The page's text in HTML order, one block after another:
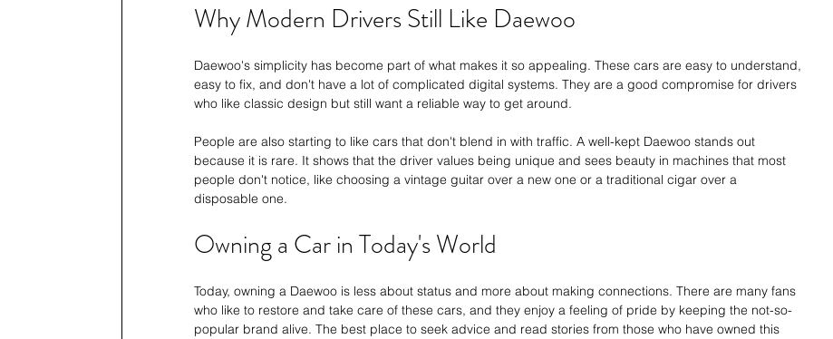
Why Modern Drivers Still Like Daewoo
Daewoo's simplicity has become part of what makes it so appealing. These cars are easy to understand,
easy to fix, and don't have a lot of complicated digital systems. They are a good compromise for drivers
who like classic design but still want a reliable way to get around.
People are also starting to like cars that don't blend in with traffic. A well-kept Daewoo stands out
because it is rare. It shows that the driver values being unique and sees beauty in machines that most
people don't notice, like choosing a vintage guitar over a new one or a traditional cigar over a
disposable one.
Owning a Car in Today's World
Today, owning a Daewoo is less about status and more about making connections. There are many fans
who like to restore and take care of these cars, and they enjoy a feeling of pride by keeping the not-so-
popular brand alive. The best place to seek advice and read stories from those who have owned this